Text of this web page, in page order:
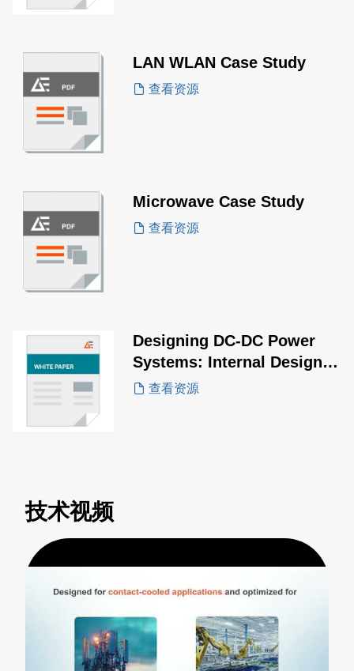
LAN WLAN Case Study
查看资源
Microwave Case Study
查看资源
Designing DC-DC Power
Systems: Internal Design
vs. Off-the-Shelf Modules
查看资源
技术视频